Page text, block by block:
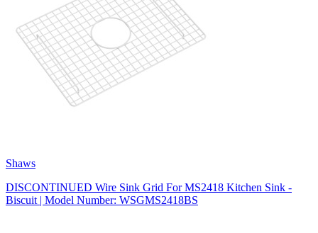
Shaws
DISCONTINUED Wire Sink Grid For MS2418 Kitchen Sink -
Biscuit | Model Number: WSGMS2418BS